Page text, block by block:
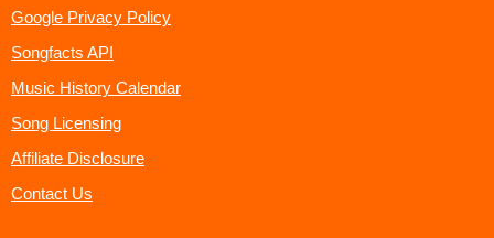
Google Privacy Policy
Songfacts API
Music History Calendar
Song Licensing
Affiliate Disclosure
Contact Us